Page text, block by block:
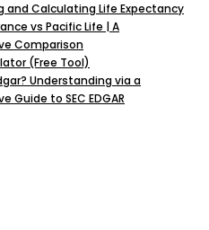
and Calculating Life Expectancy
vs Pacific Life | A
Comparison
(Free Tool)
Understanding via a
Guide to SEC EDGAR